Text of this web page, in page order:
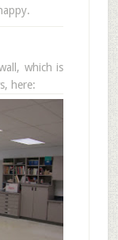
which is
here: